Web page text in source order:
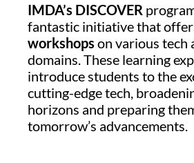
IMDA’s DISCOVER
fantastic initiative that
workshops on various tech
domains. These learning
introduce students to the
cutting-edge tech,
horizons and preparing
tomorrow’s advancements.